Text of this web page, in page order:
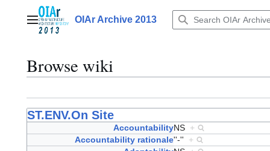
contentMain menuOIAr Archive 2013
Browse wiki
ST.ENV.On Site
AccountabilityNS +
Accountability rationale''-'' +